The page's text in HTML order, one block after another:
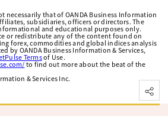
necessarily that of OANDA Business Information
subsidiaries, officers or directors. The
and educational purposes only.
or redistribute any of the content found on
forex, commodities and global indices analysis
by OANDA Business Information & Services,
Termsof Use.
to find out more about the beat of the
& Services Inc.